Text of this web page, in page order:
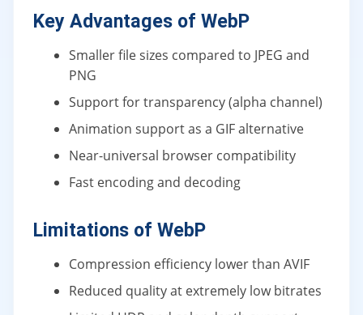
Key Advantages of WebP
Smaller file sizes compared to JPEG and
PNG
Support for transparency (alpha channel)
Animation support as a GIF alternative
Near-universal browser compatibility
Fast encoding and decoding
Limitations of WebP
Compression efficiency lower than AVIF
Reduced quality at extremely low bitrates